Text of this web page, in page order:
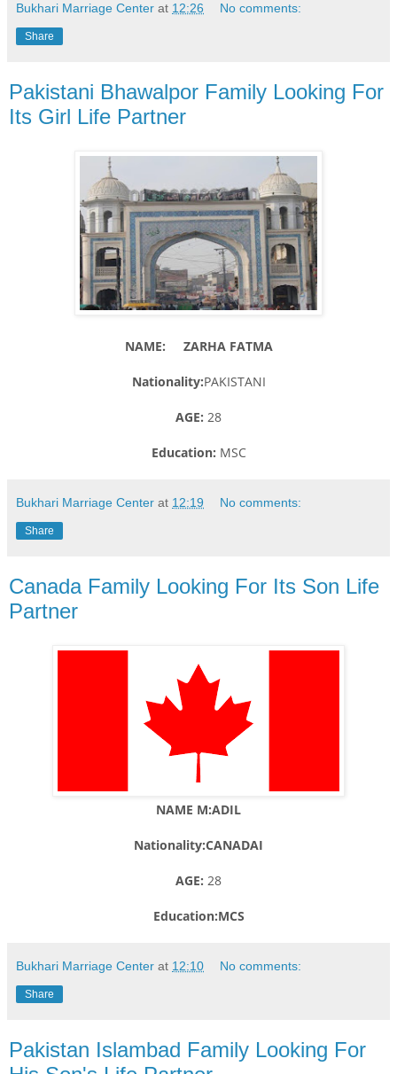
Bukhari Marriage Center at 12:26 No comments:
Share
Pakistani Bhawalpor Family Looking For
Its Girl Life Partner
NAME: ZARHA FATMA
Nationality:PAKISTANI
AGE: 28
Education: MSC
Bukhari Marriage Center at 12:19 No comments:
Share
Canada Family Looking For Its Son Life
Partner
NAME M:ADIL
Nationality:CANADAI
AGE: 28
Education:MCS
Bukhari Marriage Center at 12:10 No comments:
Share
Pakistan Islambad Family Looking For